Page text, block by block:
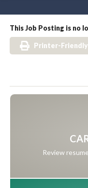
This Job Posting is no
Printer-
Review